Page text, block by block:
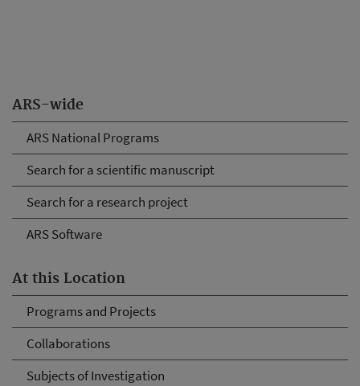
ARS-wide
ARS National Programs
Search for a scientific manuscript
Search for a research project
ARS Software
At this Location
Programs and Projects
Collaborations
Subjects of Investigation